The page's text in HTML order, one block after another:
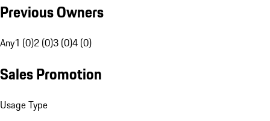
Previous Owners
Any1 (0)2 (0)3 (0)4 (0)
Sales Promotion
Usage Type